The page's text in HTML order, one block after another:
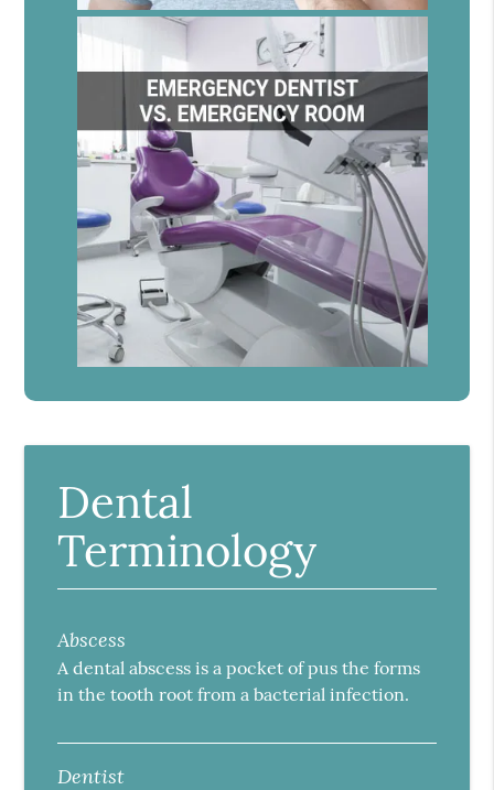
Dental
Terminology
Abscess
A dental abscess is a pocket of pus the forms
in the tooth root from a bacterial infection.
Dentist